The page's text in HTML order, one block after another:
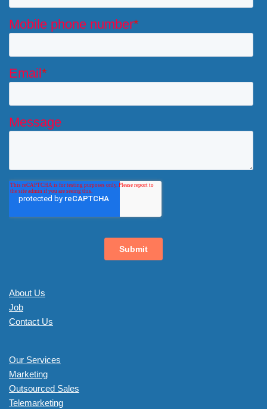
About Us
Job
Contact Us
Our Services
Marketing
Outsourced Sales
Telemarketing